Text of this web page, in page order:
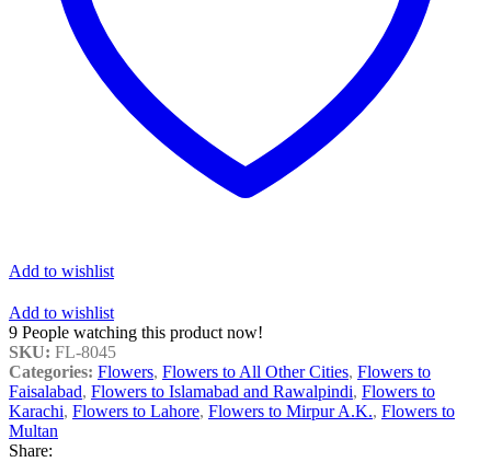
Add to wishlist
Add to wishlist
9 People watching this product now!
SKU: FL-8045
Categories: Flowers, Flowers to All Other Cities, Flowers to
Faisalabad, Flowers to Islamabad and Rawalpindi, Flowers to
Karachi, Flowers to Lahore, Flowers to Mirpur A.K., Flowers to
Multan
Share: